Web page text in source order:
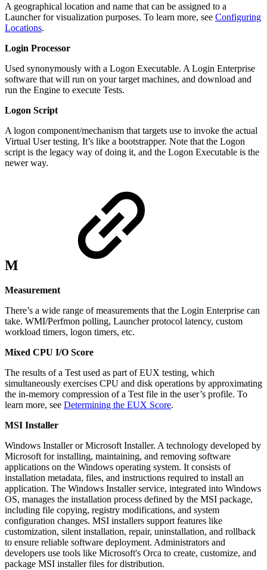
A geographical location and name that can be assigned to a
Launcher for visualization purposes. To learn more, see Configuring
Locations.
Login Processor
Used synonymously with a Logon Executable. A Login Enterprise
software that will run on your target machines, and download and
run the Engine to execute Tests.
Logon Script
A logon component/mechanism that targets use to invoke the actual
Virtual User testing. It’s like a bootstrapper. Note that the Logon
script is the legacy way of doing it, and the Logon Executable is the
newer way.
M
Measurement
There’s a wide range of measurements that the Login Enterprise can
take. WMI/Perfmon polling, Launcher protocol latency, custom
workload timers, logon timers, etc.
Mixed CPU I/O Score
The results of a Test used as part of EUX testing, which
simultaneously exercises CPU and disk operations by approximating
the in-memory compression of a Test file in the user’s profile. To
learn more, see Determining the EUX Score.
MSI Installer
Windows Installer or Microsoft Installer. A technology developed by
Microsoft for installing, maintaining, and removing software
applications on the Windows operating system. It consists of
installation metadata, files, and instructions required to install an
application. The Windows Installer service, integrated into Windows
OS, manages the installation process defined by the MSI package,
including file copying, registry modifications, and system
configuration changes. MSI installers support features like
customization, silent installation, repair, uninstallation, and rollback
to ensure reliable software deployment. Administrators and
developers use tools like Microsoft's Orca to create, customize, and
package MSI installer files for distribution.